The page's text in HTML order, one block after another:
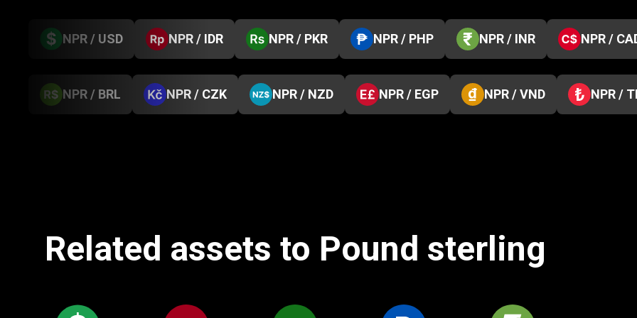
NPR / USD NPR / IDR NPR / PKR NPR / PHP NPR / INR NPR /
NPR / BRL NPR / CZK NPR / NZD NPR / EGP NPR / VND NPR /
Related assets to Pound sterling